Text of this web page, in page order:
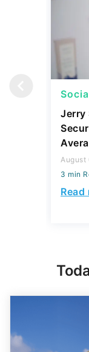
Jerry
August
3 min
Read